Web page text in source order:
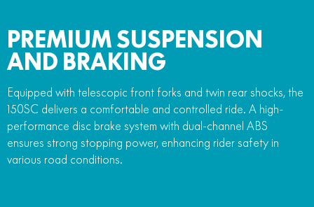
PREMIUM SUSPENSION
AND BRAKING
Equipped with telescopic front forks and twin rear shocks, the
150SC delivers a comfortable and controlled ride. A high-
performance disc brake system with dual-channel ABS
ensures strong stopping power, enhancing rider safety in
various road conditions.